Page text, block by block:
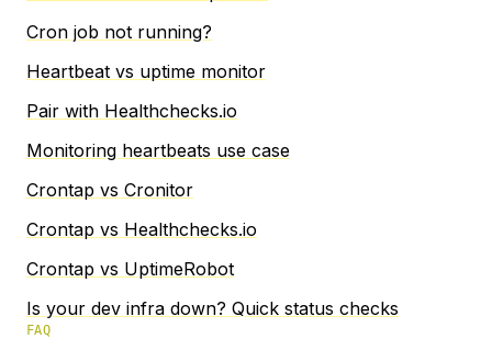
Cron job not running?
Heartbeat vs uptime monitor
Pair with Healthchecks.io
Monitoring heartbeats use case
Crontap vs Cronitor
Crontap vs Healthchecks.io
Crontap vs UptimeRobot
Is your dev infra down? Quick status checks
FAQ